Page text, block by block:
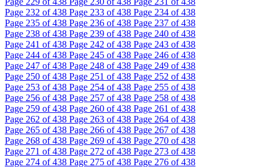
Page 232 of 438 Page 233 of 438 Page 234 of 438
Page 235 of 438 Page 236 of 438 Page 237 of 438
Page 238 of 438 Page 239 of 438 Page 240 of 438
Page 241 of 438 Page 242 of 438 Page 243 of 438
Page 244 of 438 Page 245 of 438 Page 246 of 438
Page 247 of 438 Page 248 of 438 Page 249 of 438
Page 250 of 438 Page 251 of 438 Page 252 of 438
Page 253 of 438 Page 254 of 438 Page 255 of 438
Page 256 of 438 Page 257 of 438 Page 258 of 438
Page 259 of 438 Page 260 of 438 Page 261 of 438
Page 262 of 438 Page 263 of 438 Page 264 of 438
Page 265 of 438 Page 266 of 438 Page 267 of 438
Page 268 of 438 Page 269 of 438 Page 270 of 438
Page 271 of 438 Page 272 of 438 Page 273 of 438
Page 274 of 438 Page 275 of 438 Page 276 of 438